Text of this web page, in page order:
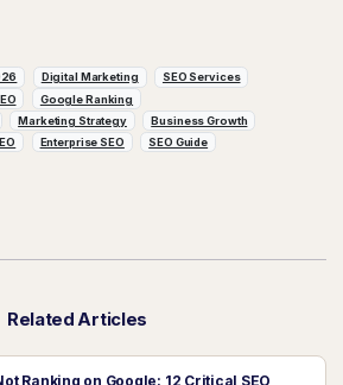
Digital Marketing
SEO Services
Google Ranking
Marketing Strategy
Business Growth
Enterprise SEO SEO Guide
Related Articles
Ranking on Google: 12 Critical SEO